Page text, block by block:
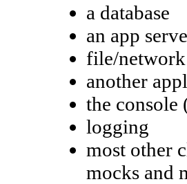
a database
an app
file/
another
the console
logging
most other
mocks and